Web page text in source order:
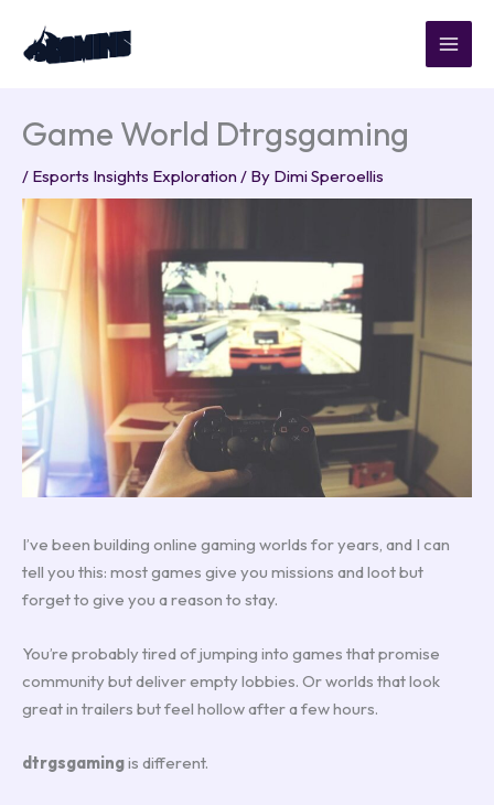
content
Game World Dtrgsgaming
/ Esports Insights Exploration / By Dimi Speroellis
I’ve been building online gaming worlds for years, and I can
tell you this: most games give you missions and loot but
forget to give you a reason to stay.
You’re probably tired of jumping into games that promise
community but deliver empty lobbies. Or worlds that look
great in trailers but feel hollow after a few hours.
dtrgsgamingis different.